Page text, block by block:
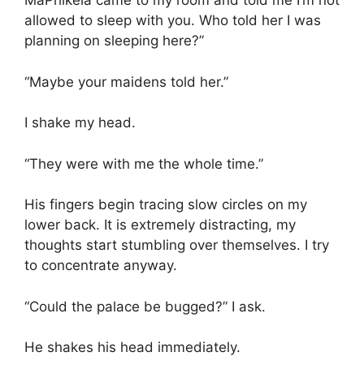
allowed to sleep with you. Who told her I was
planning on sleeping here?”
“Maybe your maidens told her.”
I shake my head.
“They were with me the whole time.”
His fingers begin tracing slow circles on my
lower back. It is extremely distracting, my
thoughts start stumbling over themselves. I try
to concentrate anyway.
“Could the palace be bugged?” I ask.
He shakes his head immediately.